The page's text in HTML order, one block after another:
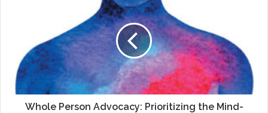
Mind-
Body
Connection
in
Whole Person Advocacy: Prioritizing the Mind-